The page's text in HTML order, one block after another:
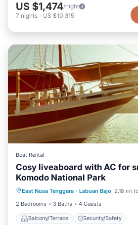
US $1,474/night
7 nights - US $10,315
Boat Rental
Cosy liveaboard with AC for
Komodo National Park
East Nusa Tenggara · Labuan Bajo 2.18 mi
2 Bedrooms
3 Baths 4 Guests
Balcony/Terrace Security/Safety
Balcony/Terrace